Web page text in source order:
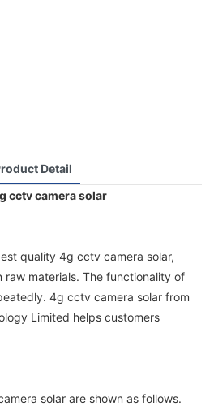
Detail
cctv camera solar
quality 4g cctv camera solar,
raw materials. The functionality of
4g cctv camera solar from
Limited helps customers
solar are shown as follows.